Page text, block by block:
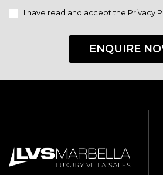
I have read and accept the Privacy
ENQUIRE